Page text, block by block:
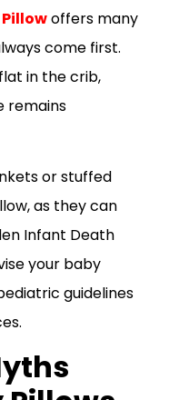
offers many
come first.
in the crib,
remains
or stuffed
as they can
Infant Death
your baby
guidelines